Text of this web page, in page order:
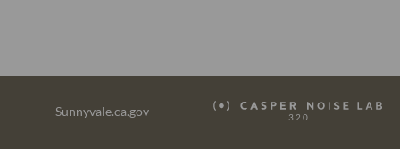
Sunnyvale.ca.gov 3.2.0